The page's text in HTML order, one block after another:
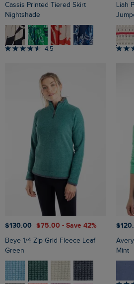
Cassis Printed Tiered Skirt
Nightshade
4.5
Liah
$‌130.00 $‌75.00 - Save 42%
Beye 1/4 Zip Grid Fleece Leaf
Green
Mint